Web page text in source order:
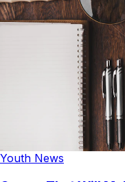
Youth News